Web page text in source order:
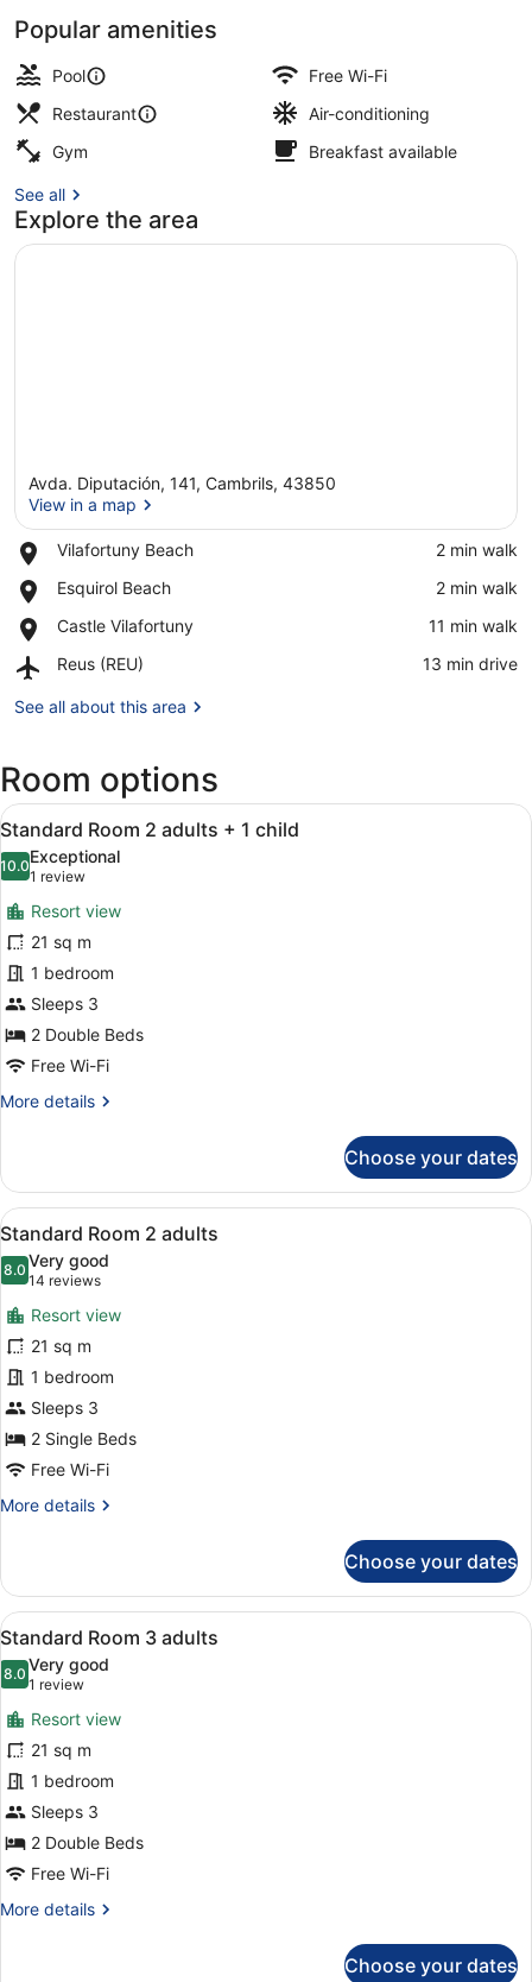
Popular amenities
Pool
Free Wi-Fi
Restaurant
Air-conditioning
Gym
Breakfast available
See all
Explore the area
Avda. Diputación, 141, Cambrils, 43850
View in a map
Vilafortuny Beach
Place,
Beach
‪2 min walk‬
Esquirol Beach
Place,
Beach
‪2 min walk‬
Castle Vilafortuny
Place,
Vilafortuny
‪11 min walk‬
Reus (REU)
Airport,
(REU)
‪13 min drive‬
See all about this area
Room options
View
all
photos
for
Standard
Room
2
adults
+
1
child
A hotel room with a bed, bedside
10
Standard Room 2 adults + 1 child
10.010.0 out of 10
Exceptional
1 review
(1
review)
Resort view
21 sq m
1 bedroom
Sleeps 3
2 Double Beds
Free Wi-Fi
More details
More
Room
adults
1
child
Choose your dates
View
all
photos
for
Standard
Room
2
adults
A hotel room with a bed, bedside
10
Standard Room 2 adults
8.08.0 out of 10
Very good
14 reviews
(14
reviews)
Resort view
21 sq m
1 bedroom
Sleeps 3
2 Single Beds
Free Wi-Fi
More details
More
Room
adults
Choose your dates
View
all
photos
for
Standard
Room
3
adults
A hotel room with a bed, bedside
10
Standard Room 3 adults
8.08.0 out of 10
Very good
1 review
(1
review)
Resort view
21 sq m
1 bedroom
Sleeps 3
2 Double Beds
Free Wi-Fi
More details
More
Choose your dates